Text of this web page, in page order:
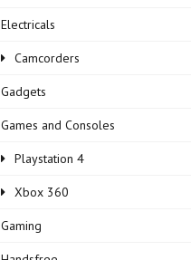
Electricals
Camcorders
Gadgets
Games and Consoles
Playstation 4
Xbox 360
Gaming